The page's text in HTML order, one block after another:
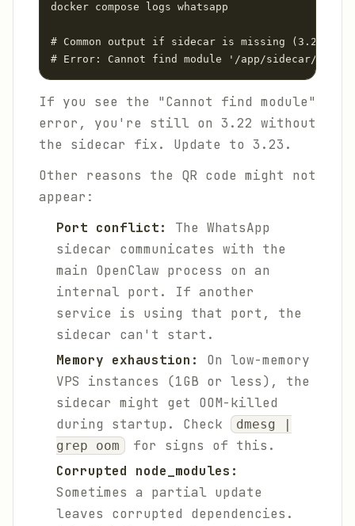
docker compose logs whatsapp
# Common output if sidecar is missing (3.22
# Error: Cannot find module '/app/sidecar/
If you see the "Cannot find module"
error, you're still on 3.22 without
the sidecar fix. Update to 3.23.
Other reasons the QR code might not
appear:
Port conflict:
The WhatsApp
sidecar communicates with the
main OpenClaw process on an
internal port. If another
service is using that port, the
sidecar can't start.
Memory exhaustion:
On low-memory
VPS instances (1GB or less), the
sidecar might get OOM-killed
during startup. Check
dmesg |
grep oom
for signs of this.
Corrupted node_modules:
Sometimes a partial update
leaves corrupted dependencies.